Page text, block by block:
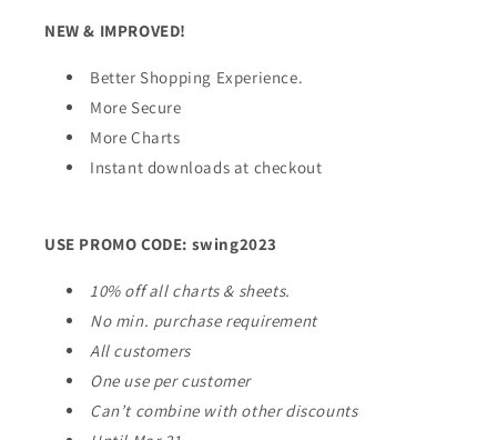
NEW & IMPROVED!
Better Shopping Experience.
More Secure
More Charts
Instant downloads at checkout
USE PROMO CODE: swing2023
10% off all charts & sheets.
No min. purchase requirement
All customers
One use per customer
Can’t combine with other discounts